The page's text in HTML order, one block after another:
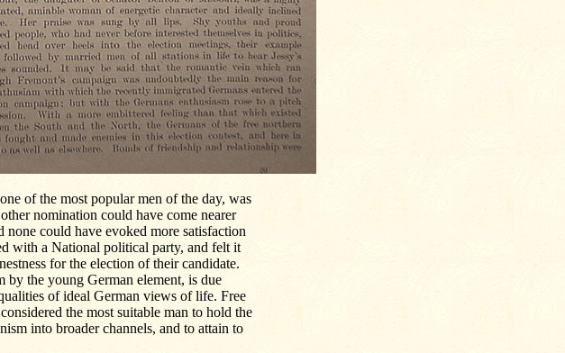
of the most popular men of the day, was
nomination could have come nearer
could have evoked more satisfaction
with a National political party, and felt it
for the election of their candidate.
by the young German element, is due
of ideal German views of life. Free
the most suitable man to hold the
into broader channels, and to attain to